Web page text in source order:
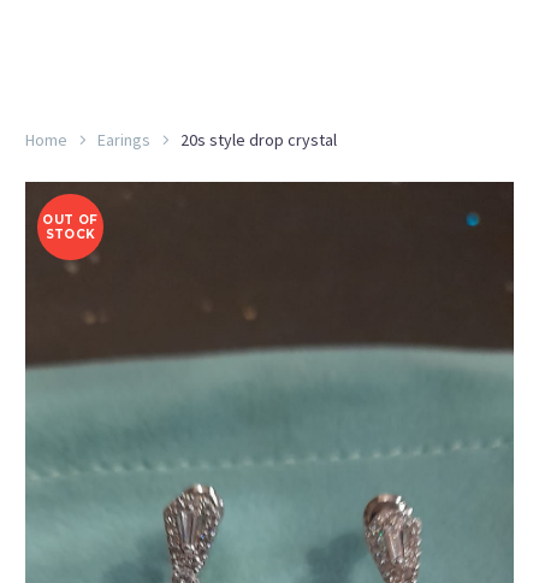
Home Earings 20s style drop crystal
OUT OF
STOCK